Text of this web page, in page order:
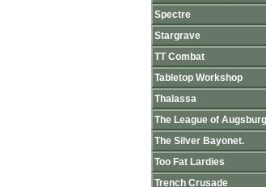
Spectre
Stargrave
TT Combat
Tabletop Workshop
Thalassa
The League of Augsburg
The Silver Bayonet.
Too Fat Lardies
Trench Crusade